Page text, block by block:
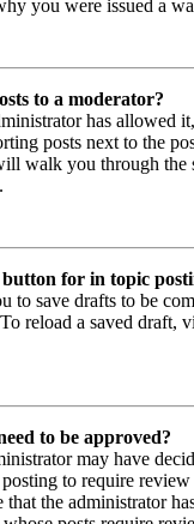
you were issued a
to a moderator?
has allowed
posts next to the
walk you through the
for in topic
to save drafts to be
reload a saved draft,
to be approved?
may have
to require
that the administrator